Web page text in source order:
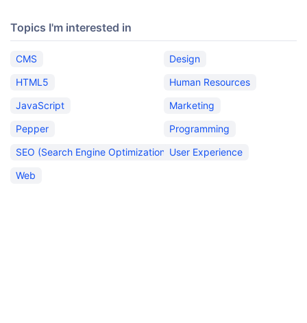
Topics I'm interested in
CMS
Design
HTML5
Human Resources
JavaScript
Marketing
Pepper
Programming
SEO (Search Engine Optimization) User Experience
Web